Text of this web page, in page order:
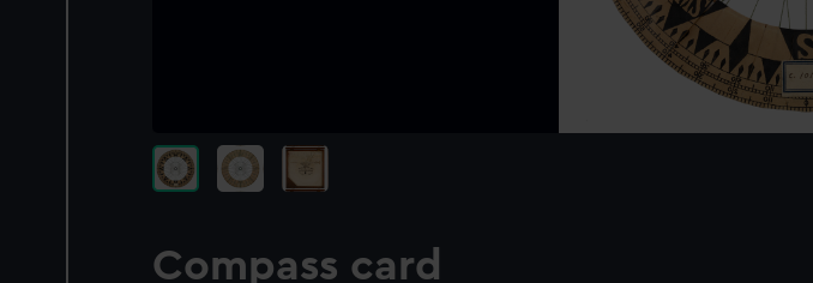
Compass card